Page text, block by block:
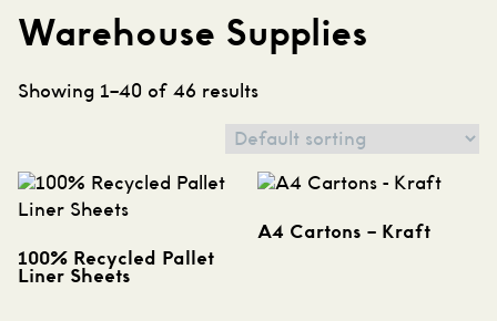
Warehouse Supplies
Showing 1–40 of 46 results
100% Recycled Pallet
Liner Sheets
A4 Cartons – Kraft